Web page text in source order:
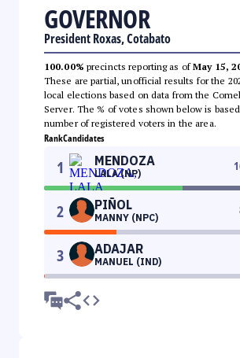
GOVERNOR
President Roxas, Cotabato
100.00% precincts reporting as ofMay 15,
These are partial, unofficial results for the
local elections based on data from the
Server. The % of votes shown below is
number of registered voters in the area.
RankCandidates
1 MENDOZA
LALA (NP)
2 PIÑOL
MANNY (NPC)
3 ADAJAR
MANUEL (IND)